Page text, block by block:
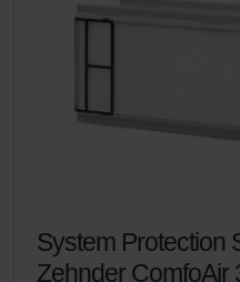
System Protection
Zehnder ComfoAir